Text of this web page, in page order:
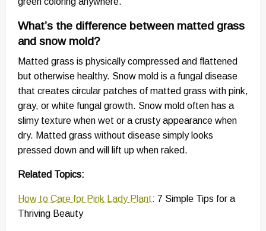
What’s the difference between matted grass
and snow mold?
Matted grass is physically compressed and flattened
but otherwise healthy. Snow mold is a fungal disease
that creates circular patches of matted grass with pink,
gray, or white fungal growth. Snow mold often has a
slimy texture when wet or a crusty appearance when
dry. Matted grass without disease simply looks
pressed down and will lift up when raked.
Related Topics:
How to Care for Pink Lady Plant: 7 Simple Tips for a
Thriving Beauty